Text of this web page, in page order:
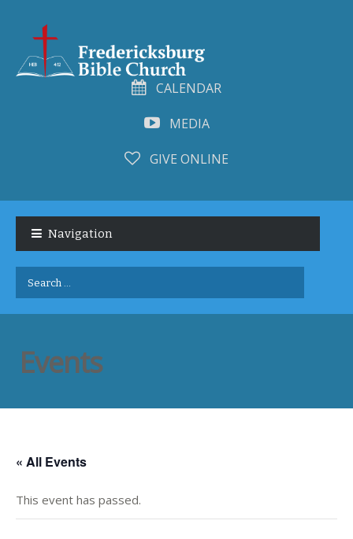
CALENDAR
MEDIA
GIVE ONLINE
navigation
content
Navigation
Search
for:
Events
« All Events
This event has passed.